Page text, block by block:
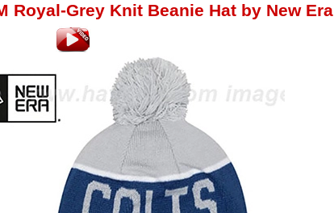
Royal-Grey Knit Beanie Hat by New Era